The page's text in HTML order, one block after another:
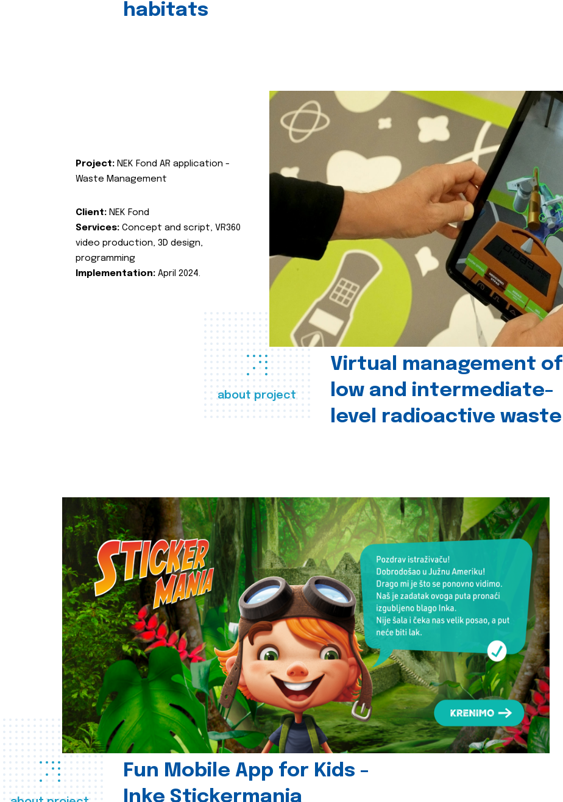
habitats
about project
Virtual management of
low and intermediate-
level radioactive waste
Project: NEK Fond AR application -
Waste Management
Client: NEK Fond
Services: Concept and script, VR360
video production, 3D design,
programming
Implementation: April 2024.
Fun Mobile App for Kids -
Inke Stickermania